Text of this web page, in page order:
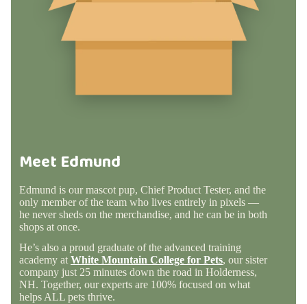
Meet Edmund
Edmund is our mascot pup, Chief Product Tester, and the
only member of the team who lives entirely in pixels —
he never sheds on the merchandise, and he can be in both
shops at once.
He’s also a proud graduate of the advanced training
academy at White Mountain College for Pets, our sister
company just 25 minutes down the road in Holderness,
NH. Together, our experts are 100% focused on what
helps ALL pets thrive.